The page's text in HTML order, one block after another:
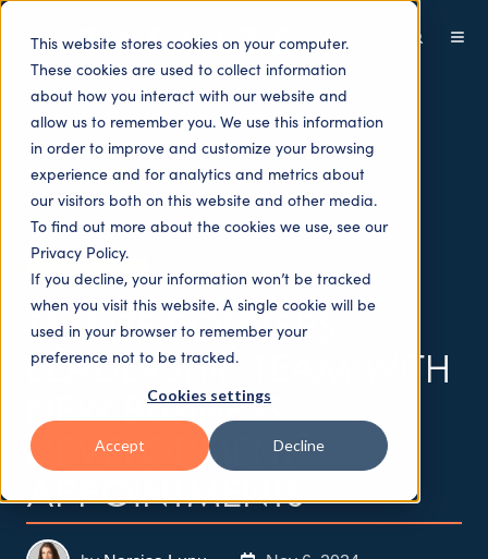
This website stores cookies on your computer.
These cookies are used to collect information
about how you interact with our website and
allow us to remember you. We use this information
in order to improve and customize your browsing
experience and for analytics and metrics about
our visitors both on this website and other media.
To find out more about the cookies we use, see our
Privacy Policy.
If you decline, your information won’t be tracked
when you visit this website. A single cookie will be
used in your browser to remember your
preference not to be tracked.
Cookies settings
Accept Decline
Press releases
TASKIZE BOLSTERS
LEADERSHIP TEAM WITH
NEW BUSINESS
DEVELOPMENT
APPOINTMENTS